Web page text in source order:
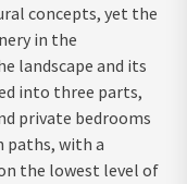
concepts, yet the
in the
landscape and its
into three parts,
private bedrooms
paths, with a
the lowest level of